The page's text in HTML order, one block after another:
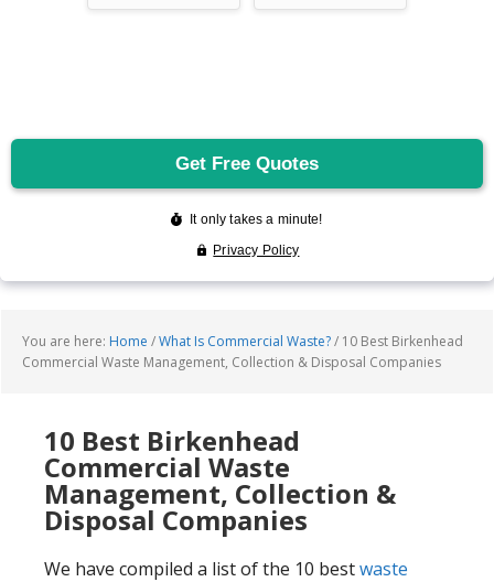
You are here: Home /What Is Commercial Waste?/ 10 Best Birkenhead
Commercial Waste Management, Collection & Disposal Companies
10 Best Birkenhead
Commercial Waste
Management, Collection &
Disposal Companies
We have compiled a list of the 10 bestwaste